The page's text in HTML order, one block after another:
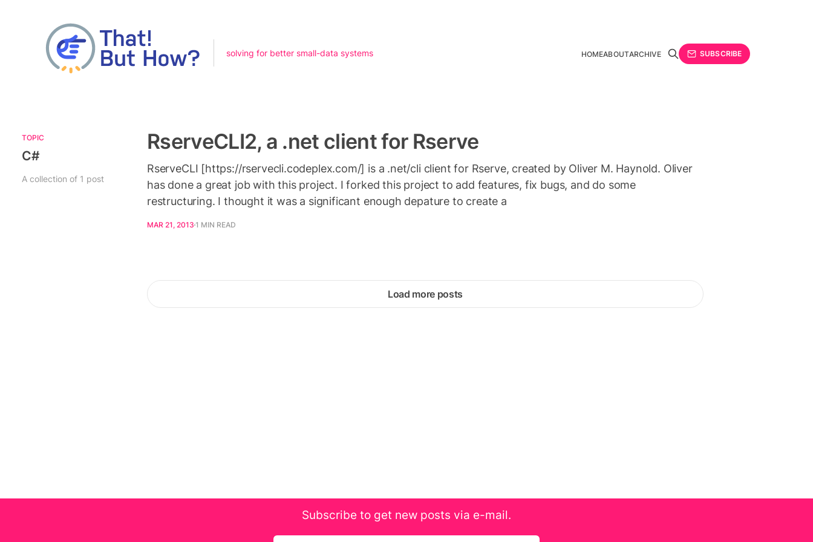
solving for better small-data systems HOMEABOUTARCHIVE SUBSCRIBE
TOPIC
C#
A collection of 1 post
RserveCLI2, a .net client for Rserve
RserveCLI [https://rservecli.codeplex.com/] is a .net/cli client for Rserve, created by Oliver M. Haynold. Oliver
has done a great job with this project. I forked this project to add features, fix bugs, and do some
restructuring. I thought it was a significant enough depature to create a
MAR 21, 2013 1 MIN READ
Load more posts
Subscribe to get new posts via e-mail.